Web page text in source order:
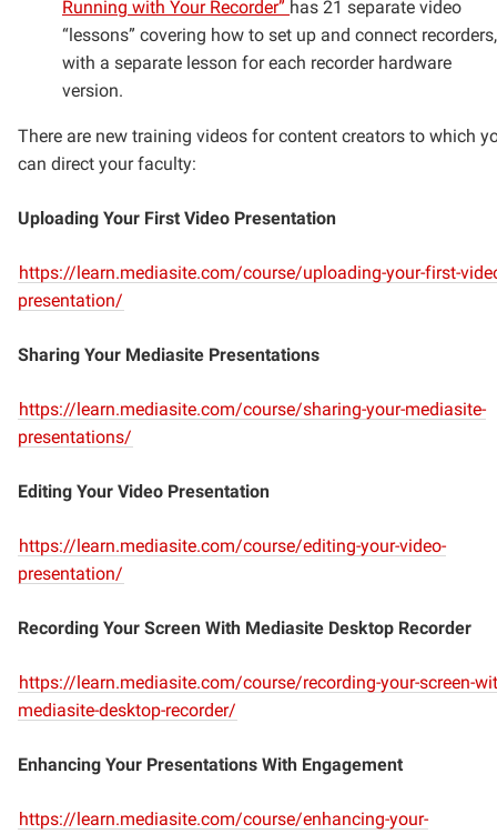
Running with Your Recorder” has 21 separate video
“lessons” covering how to set up and connect recorders,
with a separate lesson for each recorder hardware
version.
There are new training videos for content creators to which
can direct your faculty:
Uploading Your First Video Presentation
https://learn.mediasite.com/course/uploading-your-first-
presentation/
Sharing Your Mediasite Presentations
https://learn.mediasite.com/course/sharing-your-mediasite-
presentations/
Editing Your Video Presentation
https://learn.mediasite.com/course/editing-your-video-
presentation/
Recording Your Screen With Mediasite Desktop Recorder
https://learn.mediasite.com/course/recording-your-screen-
mediasite-desktop-recorder/
Enhancing Your Presentations With Engagement
https://learn.mediasite.com/course/enhancing-your-